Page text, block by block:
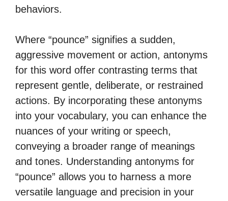
behaviors.
Where “pounce” signifies a sudden,
aggressive movement or action, antonyms
for this word offer contrasting terms that
represent gentle, deliberate, or restrained
actions. By incorporating these antonyms
into your vocabulary, you can enhance the
nuances of your writing or speech,
conveying a broader range of meanings
and tones. Understanding antonyms for
“pounce” allows you to harness a more
versatile language and precision in your